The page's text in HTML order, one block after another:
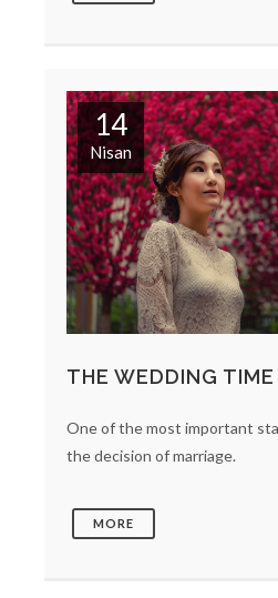
14
Nisan
THE WEDDING TIME
One of the most important
the decision of marriage.
MORE